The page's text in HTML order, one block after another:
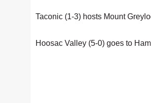
Taconic (1-3) hosts Mount
Hoosac Valley (5-0) goes to